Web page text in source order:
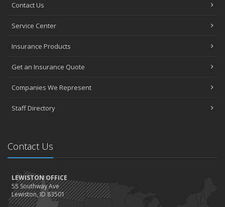
Contact Us
Service Center
Insurance Products
Get an Insurance Quote
Companies We Represent
Staff Directory
Contact Us
LEWISTON OFFICE
55 Southway Ave
Lewiston, ID 83501